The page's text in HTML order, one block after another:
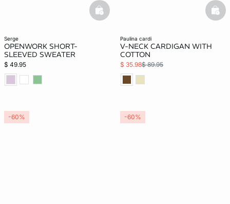
serge
OPENWORK SHORT-
SLEEVED SWEATER
$ 49.95
basketfull
paulina cardi
V-NECK CARDIGAN WITH
COTTON
$ 35.98$ 89.95
-60% -60%